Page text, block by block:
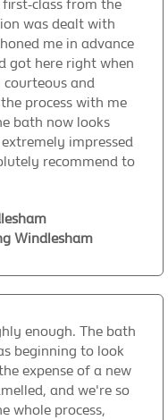
class from the
was dealt with
me in advance
got here right when
courteous and
process with me
bath now looks
impressed
recommend to
Windlesham
enough. The bath
beginning to look
expense of a new
and we're so
whole process,